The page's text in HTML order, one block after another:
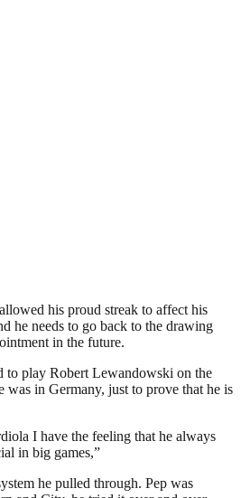
his proud streak to affect his
he needs to go back to the drawing
in the future.
to play Robert Lewandowski on the
was in Germany, just to prove that he is
I have the feeling that he always
in big games,”
he pulled through. Pep was